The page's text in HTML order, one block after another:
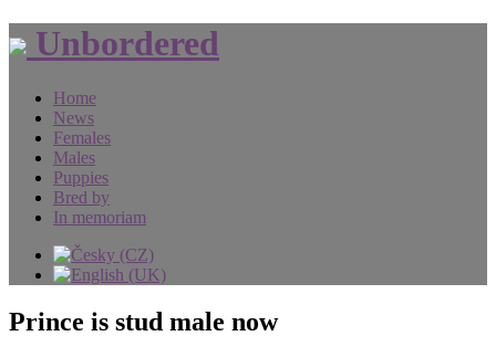
Unbordered
Home
News
Females
Males
Puppies
Bred by
In memoriam
Prince is stud male now